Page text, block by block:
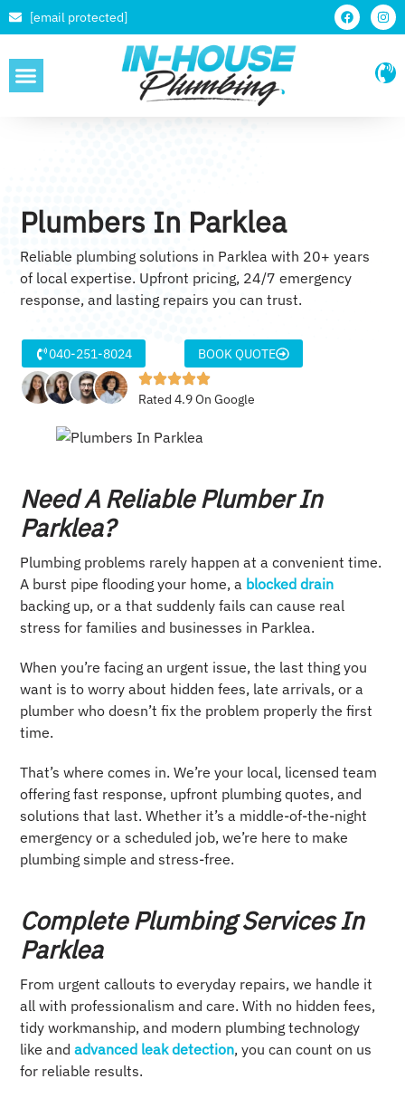
[email protected]
Plumbers In Parklea
Reliable plumbing solutions in Parklea with 20+ years
of local expertise. Upfront pricing, 24/7 emergency
response, and lasting repairs you can trust.
040-251-8024 BOOK QUOTE
Rated 4.9 On Google
Need A Reliable Plumber In
Parklea?
Plumbing problems rarely happen at a convenient time.
A burst pipe flooding your home, a blocked drain
backing up, or a that suddenly fails can cause real
stress for families and businesses in Parklea.
When you’re facing an urgent issue, the last thing you
want is to worry about hidden fees, late arrivals, or a
plumber who doesn’t fix the problem properly the first
time.
That’s where comes in. We’re your local, licensed team
offering fast response, upfront plumbing quotes, and
solutions that last. Whether it’s a middle-of-the-night
emergency or a scheduled job, we’re here to make
plumbing simple and stress-free.
Complete Plumbing Services In
Parklea
From urgent callouts to everyday repairs, we handle it
all with professionalism and care. With no hidden fees,
tidy workmanship, and modern plumbing technology
like and advanced leak detection, you can count on us
for reliable results.